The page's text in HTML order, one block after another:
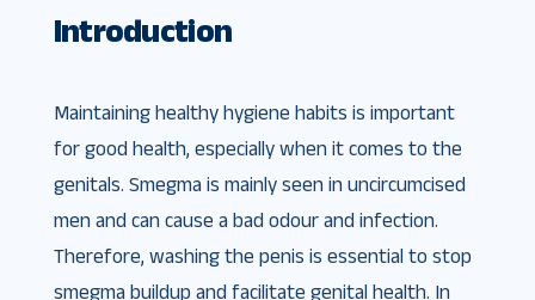
Introduction
Maintaining healthy hygiene habits is important
for good health, especially when it comes to the
genitals. Smegma is mainly seen in uncircumcised
men and can cause a bad odour and infection.
Therefore, washing the penis is essential to stop
smegma buildup and facilitate genital health. In